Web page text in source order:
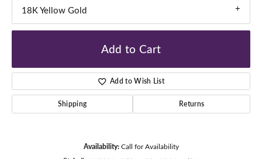
18K Yellow Gold
Add to Cart
Add to Wish List
Shipping Returns
Availability: Call for Availability